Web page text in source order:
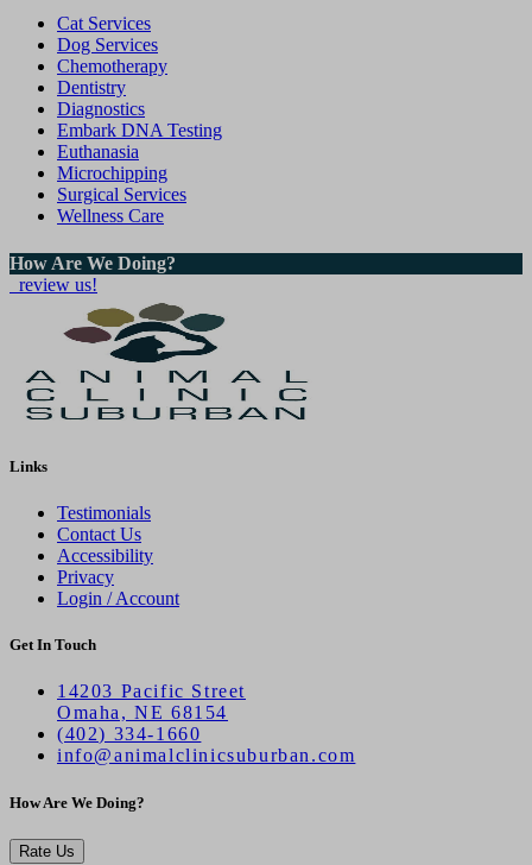
Cat Services
Dog Services
Chemotherapy
Dentistry
Diagnostics
Embark DNA Testing
Euthanasia
Microchipping
Surgical Services
Wellness Care
How Are We Doing?
review us!
Links
Testimonials
Contact Us
Accessibility
Privacy
Login / Account
Get In Touch
14203 Pacific Street
Omaha, NE 68154
(402) 334-1660
info@animalclinicsuburban.com
How Are We Doing?
Rate Us